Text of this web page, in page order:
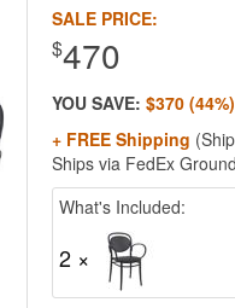
SALE PRICE:
$470
YOU SAVE: $370 (44%)
+ FREE Shipping
Ships via FedEx Ground
What's Included:
2 ×